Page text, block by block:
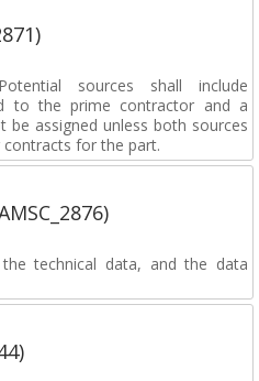
sources shall include
to the prime contractor and a
assigned unless both sources
for the part.
technical data, and the data